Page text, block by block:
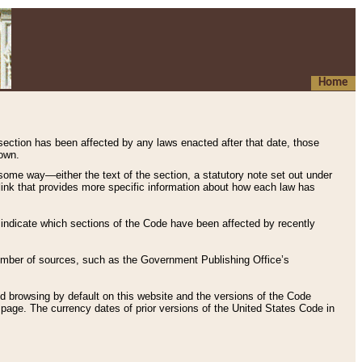
Home
has been affected by any laws enacted after that date, those
way—either the text of the section, a statutory note set out under
that provides more specific information about how each law has
which sections of the Code have been affected by recently
of sources, such as the Government Publishing Office’s
browsing by default on this website and the versions of the Code
page. The currency dates of prior versions of the United States Code in